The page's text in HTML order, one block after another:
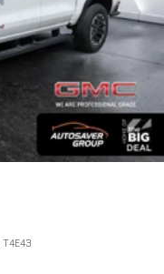
T4E43